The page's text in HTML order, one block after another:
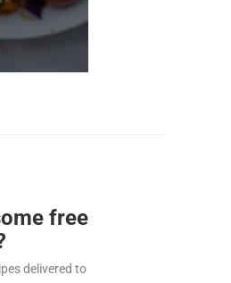
free
delivered to